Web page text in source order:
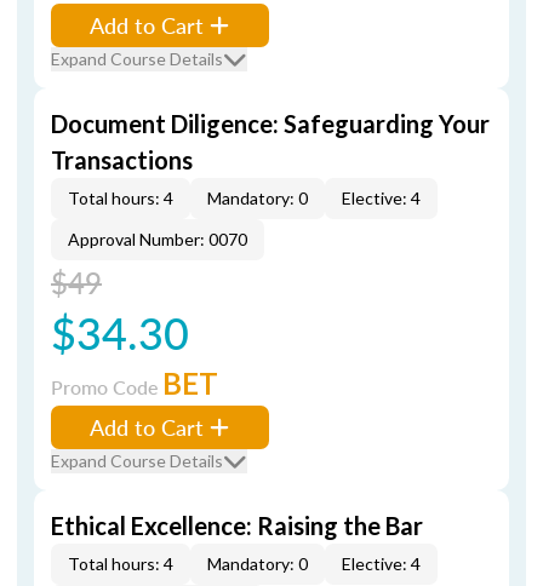
Add to Cart
Expand Course Details
Document Diligence: Safeguarding Your
Transactions
Total hours: 4 Mandatory: 0
Elective: 4
Approval Number: 0070
$49
$34.30
Promo Code BET
Add to Cart
Expand Course Details
Ethical Excellence: Raising the Bar
Total hours: 4 Mandatory: 0
Elective: 4